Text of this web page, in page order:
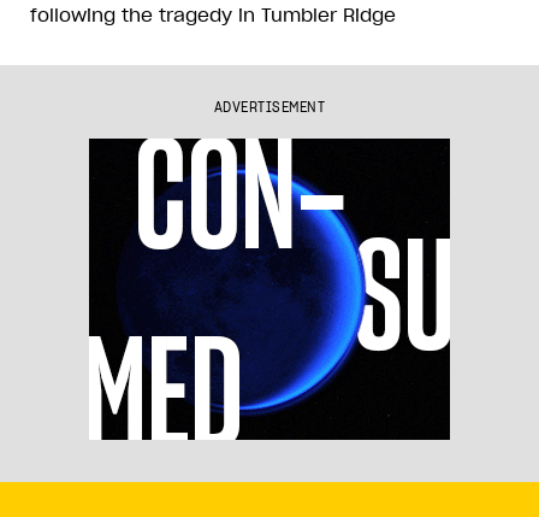
following the tragedy in Tumbler Ridge
ADVERTISEMENT